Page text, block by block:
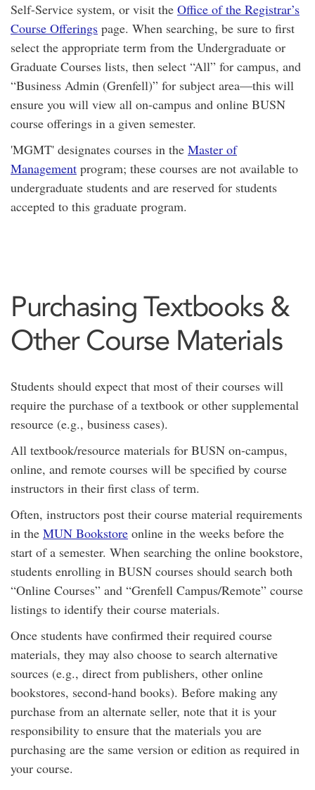
Self-Service system, or visit the Office of the Registrar’s
Course Offerings page. When searching, be sure to first
select the appropriate term from the Undergraduate or
Graduate Courses lists, then select “All” for campus, and
“Business Admin (Grenfell)” for subject area—this will
ensure you will view all on-campus and online BUSN
course offerings in a given semester.
'MGMT' designates courses in the Master of
Management program; these courses are not available to
undergraduate students and are reserved for students
accepted to this graduate program.
Purchasing Textbooks &
Other Course Materials
Students should expect that most of their courses will
require the purchase of a textbook or other supplemental
resource (e.g., business cases).
All textbook/resource materials for BUSN on-campus,
online, and remote courses will be specified by course
instructors in their first class of term.
Often, instructors post their course material requirements
in the MUN Bookstore online in the weeks before the
start of a semester. When searching the online bookstore,
students enrolling in BUSN courses should search both
“Online Courses” and “Grenfell Campus/Remote” course
listings to identify their course materials.
Once students have confirmed their required course
materials, they may also choose to search alternative
sources (e.g., direct from publishers, other online
bookstores, second-hand books). Before making any
purchase from an alternate seller, note that it is your
responsibility to ensure that the materials you are
purchasing are the same version or edition as required in
your course.